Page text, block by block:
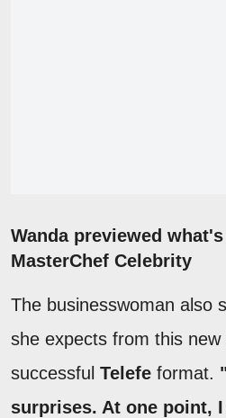
Wanda previewed
MasterChef Celebrity
The businesswoman also
she expects from this
successful Telefe format.
surprises. At one point,